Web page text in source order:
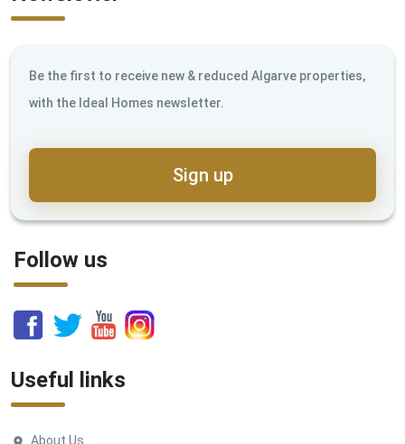
Be the first to receive new & reduced Algarve properties,
with the Ideal Homes newsletter.
Sign up
Follow us
Useful links
About Us